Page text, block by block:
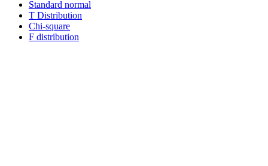
Standard normal
T Distribution
Chi-square
F distribution